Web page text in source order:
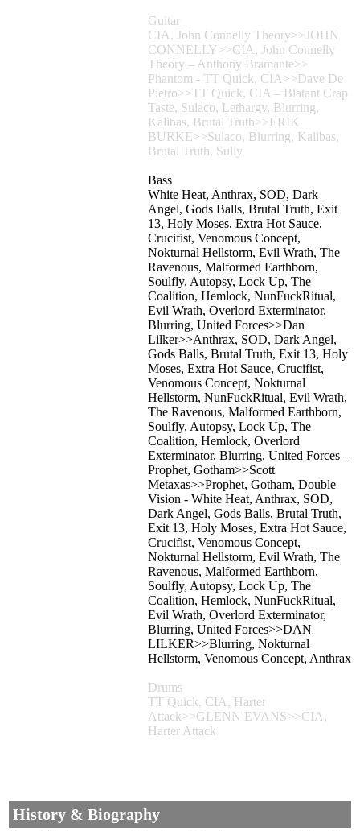
Guitar
CIA, John Connelly Theory>>JOHN
CONNELLY>>CIA, John Connelly
Theory – Anthony Bramante>>
Phantom - TT Quick, CIA>>Dave De
Pietro>>TT Quick, CIA – Blatant Crap
Taste, Sulaco, Lethargy, Blurring,
Kalibas, Brutal Truth>>ERIK
BURKE>>Sulaco, Blurring, Kalibas,
Brutal Truth, Sully
Bass
White Heat, Anthrax, SOD, Dark
Angel, Gods Balls, Brutal Truth, Exit
13, Holy Moses, Extra Hot Sauce,
Crucifist, Venomous Concept,
Nokturnal Hellstorm, Evil Wrath, The
Ravenous, Malformed Earthborn,
Soulfly, Autopsy, Lock Up, The
Coalition, Hemlock, NunFuckRitual,
Evil Wrath, Overlord Exterminator,
Blurring, United Forces>>Dan
Lilker>>Anthrax, SOD, Dark Angel,
Gods Balls, Brutal Truth, Exit 13, Holy
Moses, Extra Hot Sauce, Crucifist,
Venomous Concept, Nokturnal
Hellstorm, NunFuckRitual, Evil Wrath,
The Ravenous, Malformed Earthborn,
Soulfly, Autopsy, Lock Up, The
Coalition, Hemlock, Overlord
Exterminator, Blurring, United Forces –
Prophet, Gotham>>Scott
Metaxas>>Prophet, Gotham, Double
Vision - White Heat, Anthrax, SOD,
Dark Angel, Gods Balls, Brutal Truth,
Exit 13, Holy Moses, Extra Hot Sauce,
Crucifist, Venomous Concept,
Nokturnal Hellstorm, Evil Wrath, The
Ravenous, Malformed Earthborn,
Soulfly, Autopsy, Lock Up, The
Coalition, Hemlock, NunFuckRitual,
Evil Wrath, Overlord Exterminator,
Blurring, United Forces>>DAN
LILKER>>Blurring, Nokturnal
Hellstorm, Venomous Concept, Anthrax
Drums
TT Quick, CIA, Harter
Attack>>GLENN EVANS>>CIA,
Harter Attack
History & Biography